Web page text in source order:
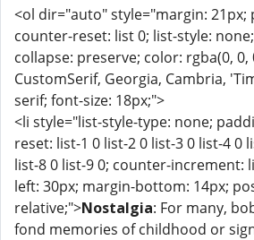
<ol dir="auto" style="margin: 21px;
counter-reset: list 0; list-style:
collapse: preserve; color: rgba(0, 0,
CustomSerif, Georgia, Cambria,
serif; font-size: 18px;">
<li style="list-style-type: none;
reset: list-1 0 list-2 0 list-3 0 list-4 0
list-8 0 list-9 0; counter-increment:
left: 30px; margin-bottom: 14px;
relative;">Nostalgia: For many,
fond memories of childhood or